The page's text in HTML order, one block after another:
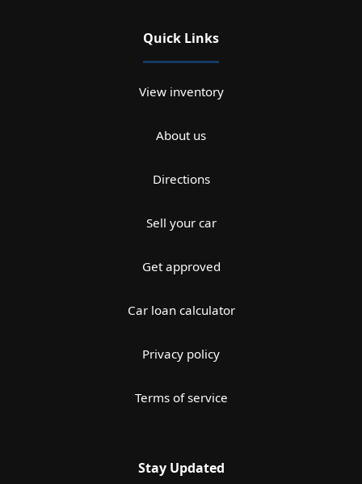
Quick Links
View inventory
About us
Directions
Sell your car
Get approved
Car loan calculator
Privacy policy
Terms of service
Stay Updated